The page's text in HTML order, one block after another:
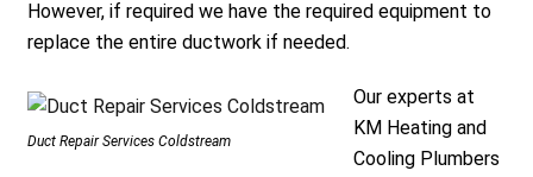
However, if required we have the required equipment to
replace the entire ductwork if needed.
Duct Repair Services Coldstream
Our experts at
KM Heating and
Cooling Plumbers